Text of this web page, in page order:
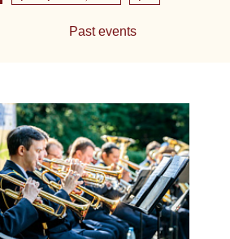
Past events